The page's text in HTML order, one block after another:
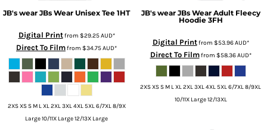
JB's wear JBs Wear Unisex Tee 1HT
Digital Printfrom $29.25AUD*
Direct To Filmfrom $34.75AUD*
2XS XS S M L XL 2XL 3XL 4XL 5XL 6/7XL 8/9X
Large 10/11X Large 12/13X Large
JB's wear JBs Wear Adult Fleecy
Hoodie 3FH
Digital Printfrom $53.96AUD*
Direct To Filmfrom $58.36AUD*
2XS XS S M L XL 2XL 3XL 4XL 5XL 6/7XL 8/9XL
10/11X Large 12/13XL